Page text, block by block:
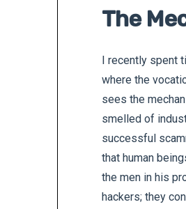
The
I recently spent
where the
sees the
smelled of
successful
that human
the men in his
hackers; they